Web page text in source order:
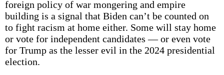
foreign policy of war mongering and empire
building is a signal that Biden can’t be counted on
to fight racism at home either. Some will stay home
or vote for independent candidates — or even vote
for Trump as the lesser evil in the 2024 presidential
election.